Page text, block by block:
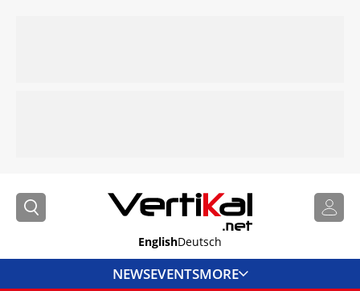
EnglishDeutsch
NEWSEVENTSMORE